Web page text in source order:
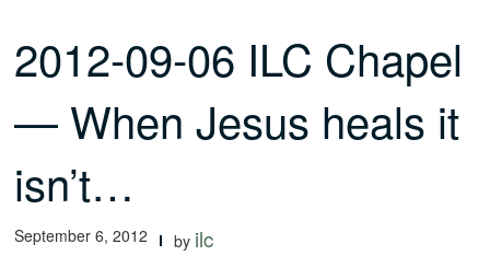
2012-09-06 ILC Chapel
— When Jesus heals it
isn’t…
September 6, 2012 by ilc